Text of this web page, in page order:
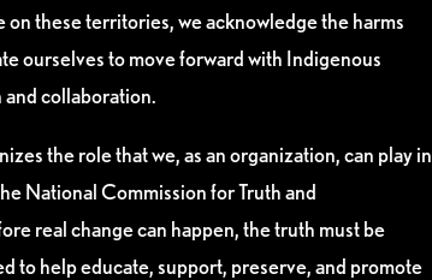
on these territories, we acknowledge the harms
ourselves to move forward with Indigenous
collaboration.
the role that we, as an organization, can play in
National Commission for Truth and
real change can happen, the truth must be
to help educate, support, preserve, and promote